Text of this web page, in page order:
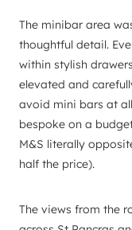
The minibar area
thoughtful detail.
within stylish
elevated and
avoid mini bars at
bespoke on a
M&S literally
half the price).
The views from the